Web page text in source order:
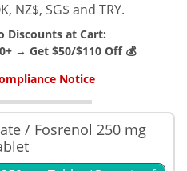
NZ$, SG$ and TRY.
Discounts at Cart:
→ Get $50/$110 Off 💰
Notice
/ Fosrenol 250 mg